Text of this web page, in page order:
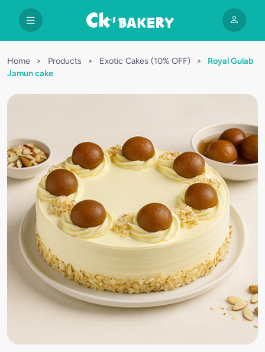
Home > Products > Exotic Cakes (10% OFF) >
Royal Gulab
Jamun cake